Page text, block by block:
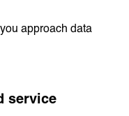
approach data
service